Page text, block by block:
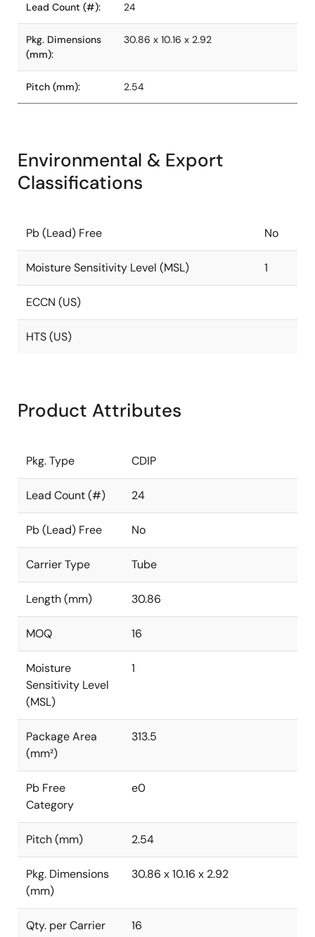
Lead Count (#): 24
Pkg. Dimensions
(mm):
30.86 x 10.16 x 2.92
Pitch (mm): 2.54
Environmental & Export
Classifications
Pb (Lead) Free No
Moisture Sensitivity Level (MSL) 1
ECCN (US)
HTS (US)
Product Attributes
Pkg. Type CDIP
Lead Count (#) 24
Pb (Lead) Free No
Carrier Type Tube
Length (mm) 30.86
MOQ 16
Moisture
Sensitivity Level
(MSL)
1
Package Area
(mm²)
313.5
Pb Free
Category
e0
Pitch (mm) 2.54
Pkg. Dimensions
(mm)
30.86 x 10.16 x 2.92
Qty. per Carrier
16